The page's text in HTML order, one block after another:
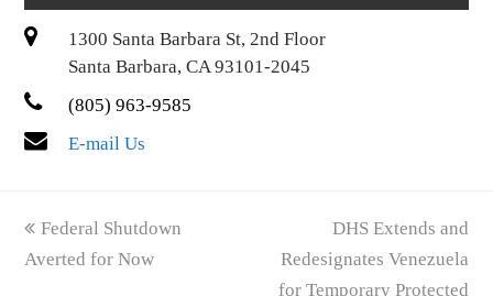
1300 Santa Barbara St, 2nd Floor
Santa Barbara, CA 93101-2045
(805) 963-9585
E-mail Us
previous
post:
Federal Shutdown
Averted for Now
next
post:
DHS Extends and
Redesignates Venezuela
for Temporary Protected